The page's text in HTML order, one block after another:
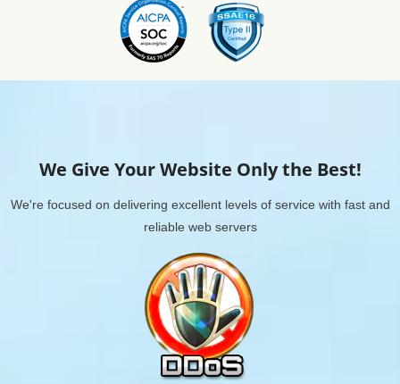
We Give Your Website Only the Best!
We're focused on delivering excellent levels of service with fast and
reliable web servers